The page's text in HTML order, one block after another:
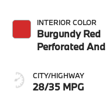
INTERIOR COLOR
Burgundy Red
Perforated And
CITY/HIGHWAY
28/35 MPG